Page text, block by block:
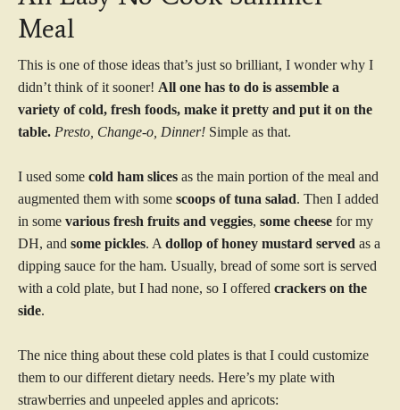
Meal
This is one of those ideas that’s just so brilliant, I wonder why I
didn’t think of it sooner! All one has to do is assemble a
variety of cold, fresh foods, make it pretty and put it on the
table. Presto, Change-o, Dinner! Simple as that.
I used some cold ham slices as the main portion of the meal and
augmented them with some scoops of tuna salad. Then I added
in some various fresh fruits and veggies, some cheese for my
DH, and some pickles. A dollop of honey mustard served as a
dipping sauce for the ham. Usually, bread of some sort is served
with a cold plate, but I had none, so I offered crackers on the
side.
The nice thing about these cold plates is that I could customize
them to our different dietary needs. Here’s my plate with
strawberries and unpeeled apples and apricots: